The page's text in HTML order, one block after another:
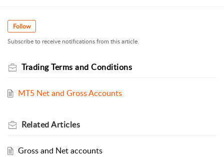
Follow
Subscribe to receive notifications from this article.
Trading Terms and Conditions
MT5 Net and Gross Accounts
RelatedArticles
Gross and Net accounts